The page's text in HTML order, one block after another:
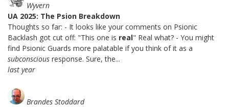
Wyvern
UA 2025: The Psion Breakdown
Thoughts so far: - It looks like your comments on Psionic
Backlash got cut off: "This one is real" Real what? - You might
find Psionic Guards more palatable if you think of it as a
subconscious response. Sure, the...
last year
Brandes Stoddard